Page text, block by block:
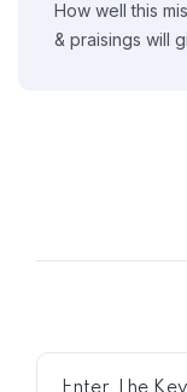
How well this
& praisings will